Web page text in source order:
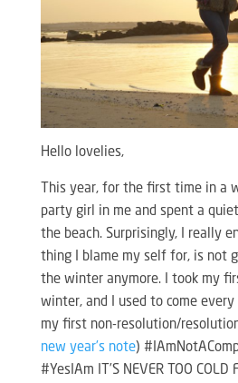
Hello lovelies,
This year, for the first time in a
party girl in me and spent a
the beach. Surprisingly, I really
thing I blame my self for, is not
the winter anymore. I took my
winter, and I used to come every
my first non-resolution/
new year’s note)
#YesIAm IT’S NEVER TOO COLD